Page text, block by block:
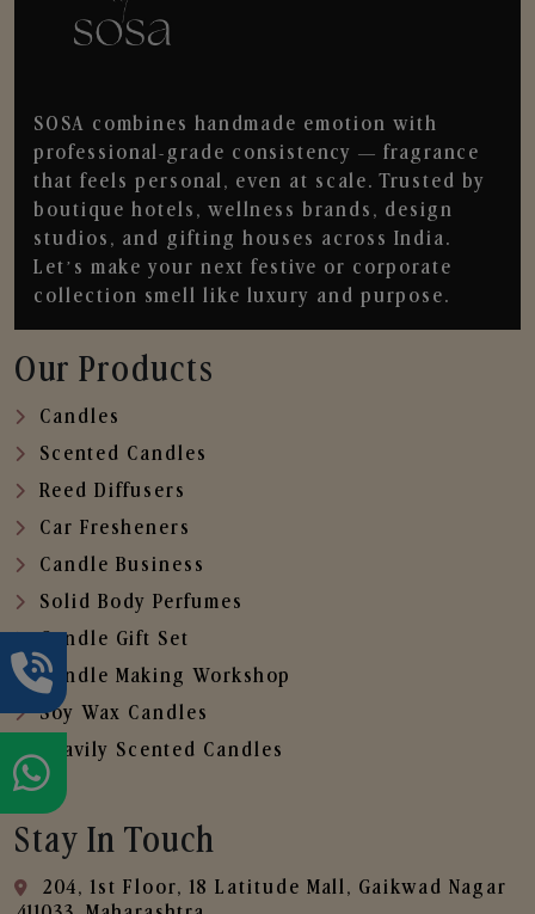
SOSA combines handmade emotion with
professional-grade consistency — fragrance
that feels personal, even at scale. Trusted by
boutique hotels, wellness brands, design
studios, and gifting houses across India.
Let’s make your next festive or corporate
collection smell like luxury and purpose.
Our Products
Candles
Scented Candles
Reed Diffusers
Car Fresheners
Candle Business
Solid Body Perfumes
Candle Gift Set
Candle Making Workshop
Soy Wax Candles
Heavily Scented Candles
Stay In Touch
204, 1st Floor, 18 Latitude Mall, Gaikwad Nagar